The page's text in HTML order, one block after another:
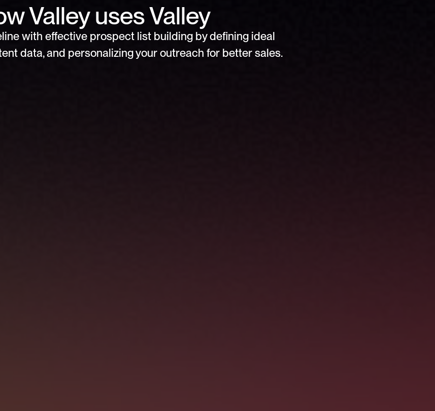
Valley uses Valley
with effective prospect list building by defining ideal
data, and personalizing your outreach for better sales.